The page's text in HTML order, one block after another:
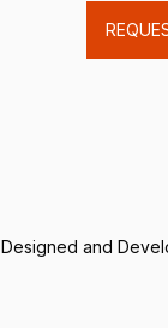
Designed and